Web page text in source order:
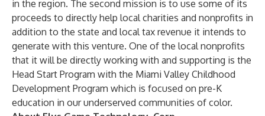
in the region. The second mission is to use some of its
proceeds to directly help local charities and nonprofits in
addition to the state and local tax revenue it intends to
generate with this venture. One of the local nonprofits
that it will be directly working with and supporting is the
Head Start Program with the Miami Valley Childhood
Development Program which is focused on pre-K
education in our underserved communities of color.